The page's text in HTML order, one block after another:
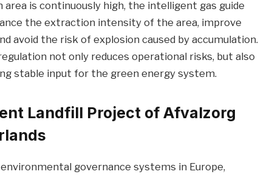
is continuously high, the intelligent gas guide
the extraction intensity of the area, improve
avoid the risk of explosion caused by accumulation.
not only reduces operational risks, but also
stable input for the green energy system.
Landfill Project of Afvalzorg
governance systems in Europe,